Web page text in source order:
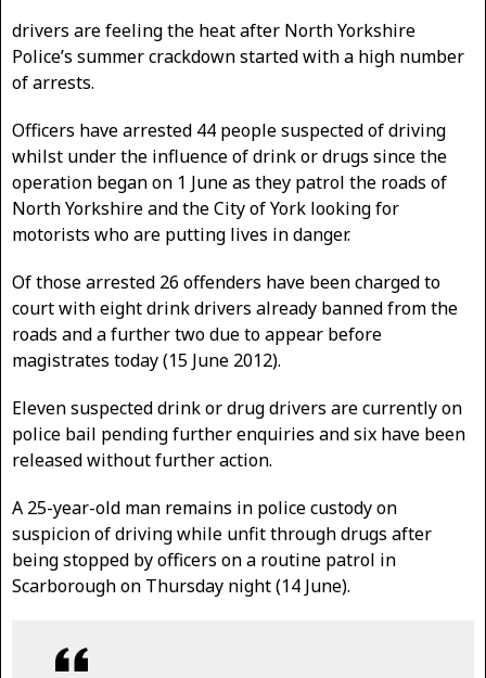
drivers are feeling the heat after North Yorkshire
Police’s summer crackdown started with a high number
of arrests.
Officers have arrested 44 people suspected of driving
whilst under the influence of drink or drugs since the
operation began on 1 June as they patrol the roads of
North Yorkshire and the City of York looking for
motorists who are putting lives in danger.
Of those arrested 26 offenders have been charged to
court with eight drink drivers already banned from the
roads and a further two due to appear before
magistrates today (15 June 2012).
Eleven suspected drink or drug drivers are currently on
police bail pending further enquiries and six have been
released without further action.
A 25-year-old man remains in police custody on
suspicion of driving while unfit through drugs after
being stopped by officers on a routine patrol in
Scarborough on Thursday night (14 June).